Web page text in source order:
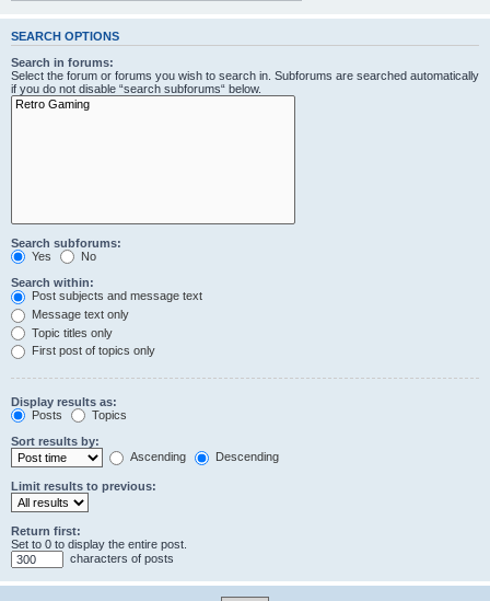
SEARCH OPTIONS
Search in forums:
Select the forum or forums you wish to search in. Subforums are searched automatically
if you do not disable “search subforums“ below.
Search subforums:
Yes
No
Search within:
Post subjects and message text
Message text only
Topic titles only
First post of topics only
Display results as:
Posts
Topics
Sort results by:
Ascending
Descending
Limit results to previous:
Return first:
Set to 0 to display the entire post.
characters of posts